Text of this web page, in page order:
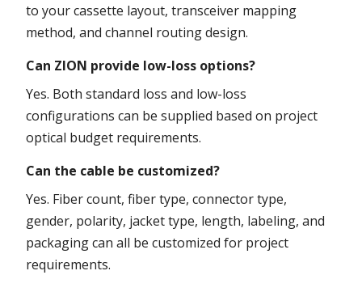
to your cassette layout, transceiver mapping
method, and channel routing design.
Can ZION provide low-loss options?
Yes. Both standard loss and low-loss
configurations can be supplied based on project
optical budget requirements.
Can the cable be customized?
Yes. Fiber count, fiber type, connector type,
gender, polarity, jacket type, length, labeling, and
packaging can all be customized for project
requirements.